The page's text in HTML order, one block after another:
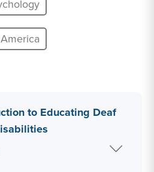
to Educating Deaf